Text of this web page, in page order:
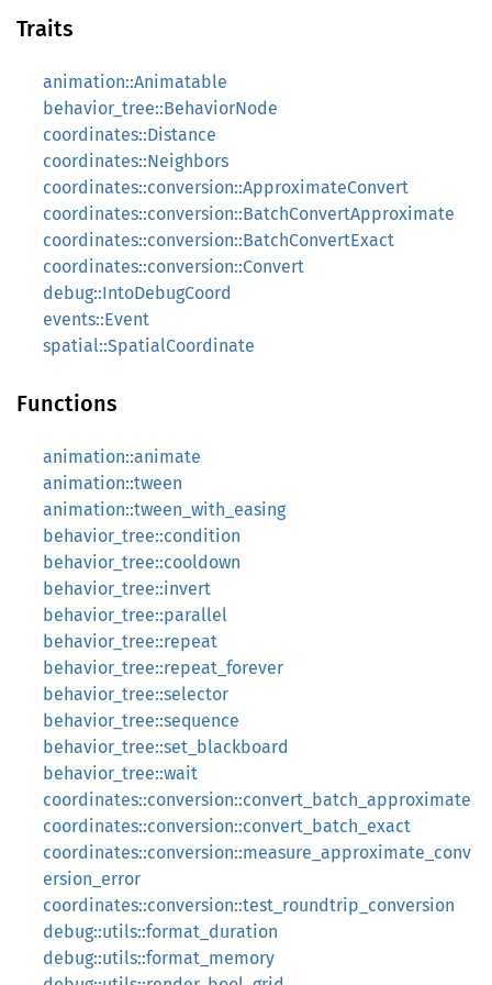
Traits
animation::Animatable
behavior_tree::BehaviorNode
coordinates::Distance
coordinates::Neighbors
coordinates::conversion::ApproximateConvert
coordinates::conversion::BatchConvertApproximate
coordinates::conversion::BatchConvertExact
coordinates::conversion::Convert
debug::IntoDebugCoord
events::Event
spatial::SpatialCoordinate
Functions
animation::animate
animation::tween
animation::tween_with_easing
behavior_tree::condition
behavior_tree::cooldown
behavior_tree::invert
behavior_tree::parallel
behavior_tree::repeat
behavior_tree::repeat_forever
behavior_tree::selector
behavior_tree::sequence
behavior_tree::set_blackboard
behavior_tree::wait
coordinates::conversion::convert_batch_approximate
coordinates::conversion::convert_batch_exact
coordinates::conversion::measure_approximate_conv
ersion_error
coordinates::conversion::test_roundtrip_conversion
debug::utils::format_duration
debug::utils::format_memory